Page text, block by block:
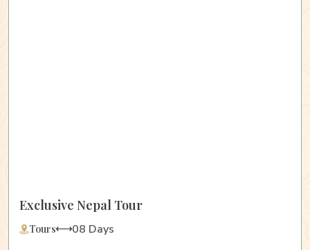
Exclusive Nepal Tour
Tours 08 Days